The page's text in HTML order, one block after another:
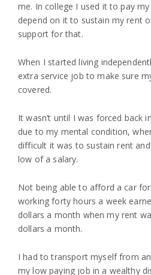
me. In college I used it to pay
depend on it to sustain my rent
support for that.
When I started living
extra service job to make sure
covered.
It wasn’t until I was forced back
due to my mental condition,
difficult it was to sustain rent
low of a salary.
Not being able to afford a car
working forty hours a week
dollars a month when my rent
dollars a month.
I had to transport myself from
my low paying job in a wealthy